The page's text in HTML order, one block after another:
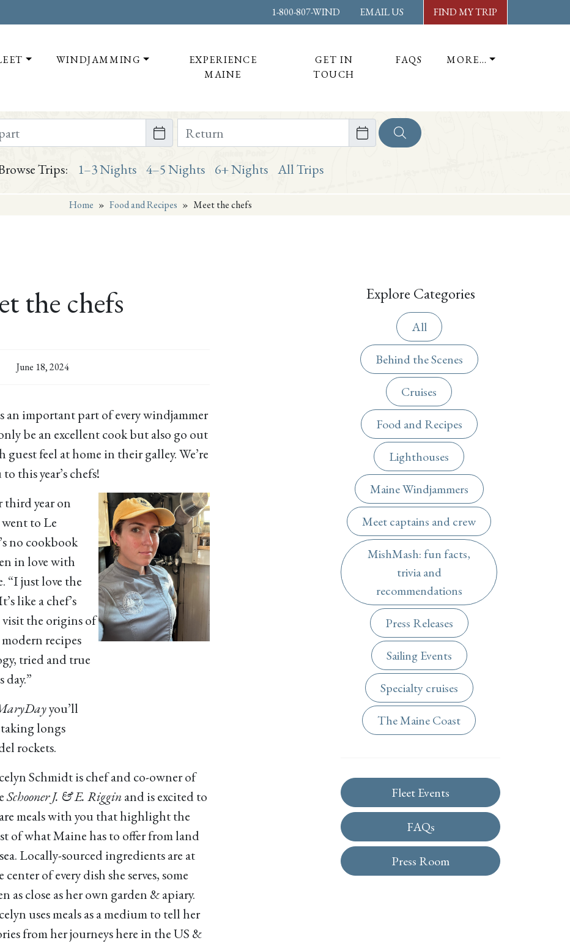
1-800-807-WIND EMAIL US FIND MY TRIP
WINDJAMMING
EXPERIENCE
MAINE
GET IN
TOUCH
FAQS MORE…
Date on or after Return Date on or before
Trips: 1–3 Nights 4–5 Nights 6+ Nights All Trips
Home » Food and Recipes » Meet the chefs
the chefs
June 18, 2024
an important part of every windjammer
be an excellent cook but also go out
guest feel at home in their galley. We’re
this year’s chefs!
third year on
went to Le
no cookbook
in love with
“I just love the
like a chef’s
the origins of
recipes
tried and true
you’ll
longs
rockets.
Schmidt is chef and co-owner of
Schooner J. & E. Rigginand is excited to
meals with you that highlight the
of what Maine has to offer from land
Locally-sourced ingredients are at
center of every dish she serves, some
as close as her own garden & apiary.
uses meals as a medium to tell her
from her journeys here in the US &
Explore Categories
All
Behind the Scenes
Cruises
Food and Recipes
Lighthouses
Maine Windjammers
Meet captains and crew
MishMash: fun facts,
trivia and
recommendations
Press Releases
Sailing Events
Specialty cruises
The Maine Coast
Fleet Events
FAQs
Press Room